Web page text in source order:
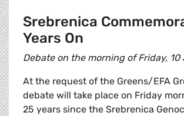
Srebrenica
Years On
Debate on the morning of Friday, 10
At the request of the Greens/EFA
debate will take place on Friday
25 years since the Srebrenica